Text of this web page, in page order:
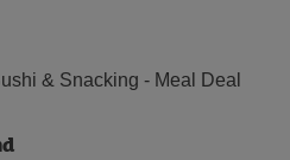
& Snacking - Meal Deal